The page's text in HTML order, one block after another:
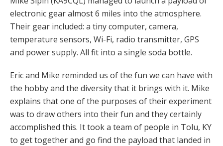
electronic gear almost 6 miles into the atmosphere.
Their gear included: a tiny computer, camera,
temperature sensors, Wi-Fi, radio transmitter, GPS
and power supply. All fit into a single soda bottle.
Eric and Mike reminded us of the fun we can have with
the hobby and the diversity that it brings with it. Mike
explains that one of the purposes of their experiment
was to draw others into their fun and they certainly
accomplished this. It took a team of people in Tolu, KY
to get together and go find the payload that landed in